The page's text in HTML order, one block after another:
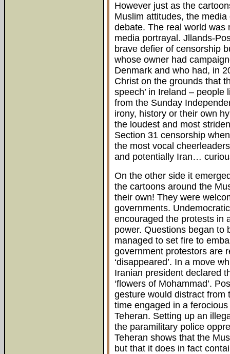
However just as the
Muslim attitudes, the
debate. The real world was
media portrayal. Jllands-
brave defier of censorship
whose owner had
Denmark and who had, in
Christ on the grounds that
speech’ in Ireland –
from the Sunday
irony, history or their own
the loudest and most
Section 31 censorship
the most vocal
and potentially Iran…
On the other side it
the cartoons around the
their own! They were
governments.
encouraged the protests in
power. Questions began to
managed to set fire to
government protestors are
‘disappeared’. In a move
Iranian president declared
‘flowers of Mohammad’.
gesture would distract from
time engaged in a
Teheran. Setting up an
the paramilitary police
Teheran shows that the
but that it does in fact